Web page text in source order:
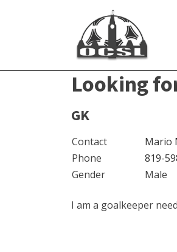
Looking
GK
Contact
Mario
Phone
819-
Gender
Male
I am a goalkeeper